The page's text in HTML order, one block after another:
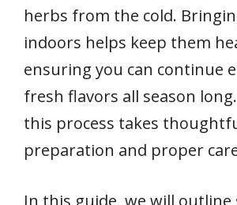
herbs from the cold.
indoors helps keep them
ensuring you can continue
fresh flavors all season
this process takes
preparation and proper
In this guide, we will outline